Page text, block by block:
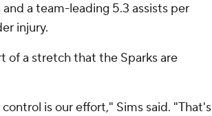
a team-leading 5.3 assists per
injury.
of a stretch that the Sparks are
is our effort," Sims said. "That's